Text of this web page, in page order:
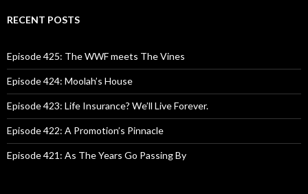
c
o
r
:
RECENT POSTS
Episode 425: The WWF meets The Vines
Episode 424: Moolah’s House
Episode 423: Life Insurance? We’ll Live Forever.
Episode 422: A Promotion’s Pinnacle
Episode 421: As The Years Go Passing By